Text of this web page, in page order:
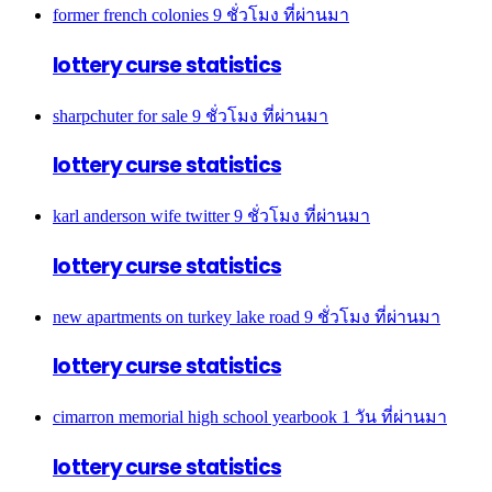
former french colonies 9 ชั่วโมง ที่ผ่านมา
lottery curse statistics
sharpchuter for sale 9 ชั่วโมง ที่ผ่านมา
lottery curse statistics
karl anderson wife twitter 9 ชั่วโมง ที่ผ่านมา
lottery curse statistics
new apartments on turkey lake road 9 ชั่วโมง ที่ผ่านมา
lottery curse statistics
cimarron memorial high school yearbook 1 วัน ที่ผ่านมา
lottery curse statistics